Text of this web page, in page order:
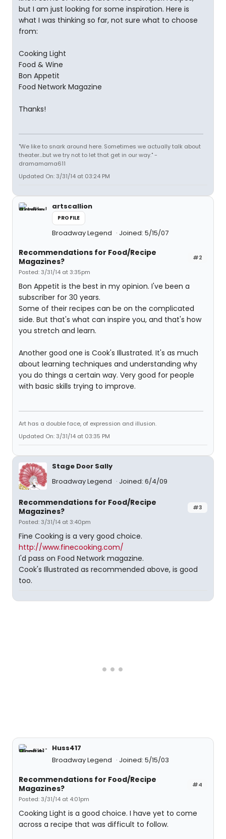
but I am just looking for some inspiration. Here is
what I was thinking so far, not sure what to choose
from:
Cooking Light
Food & Wine
Bon Appetit
Food Network Magazine
Thanks!
"We like to snark around here. Sometimes we actually talk about
theater...but we try not to let that get in our way." -
dramamama611
Updated On: 3/31/14 at 03:24 PM
artscallion
PROFILE
Broadway Legend Joined: 5/15/07
#2
Recommendations for Food/Recipe
Magazines?
Posted: 3/31/14 at 3:35pm
Bon Appetit is the best in my opinion. I've been a
subscriber for 30 years.
Some of their recipes can be on the complicated
side. But that's what can inspire you, and that's how
you stretch and learn.
Another good one is Cook's Illustrated. It's as much
about learning techniques and understanding why
you do things a certain way. Very good for people
with basic skills trying to improve.
Art has a double face, of expression and illusion.
Updated On: 3/31/14 at 03:35 PM
Stage Door Sally
Broadway Legend
Joined: 6/4/09
#3
Recommendations for Food/Recipe
Magazines?
Posted: 3/31/14 at 3:40pm
Fine Cooking is a very good choice.
http://www.finecooking.com/
I'd pass on Food Network magazine.
Cook's Illustrated as recommended above, is good
too.
Huss417
Broadway Legend
Joined: 5/15/03
#4
Recommendations for Food/Recipe
Magazines?
Posted: 3/31/14 at 4:01pm
Cooking Light is a good choice. I have yet to come
across a recipe that was difficult to follow.